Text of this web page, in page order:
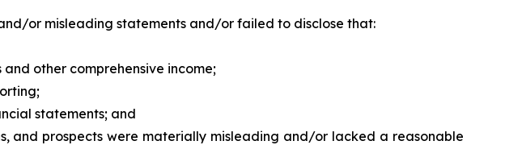
or misleading statements and/or failed to disclose that:
other comprehensive income;
statements; and
and prospects were materially misleading and/or lacked a reasonable